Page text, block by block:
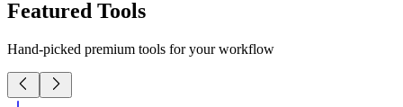
Featured Tools
Hand-picked premium tools for your workflow